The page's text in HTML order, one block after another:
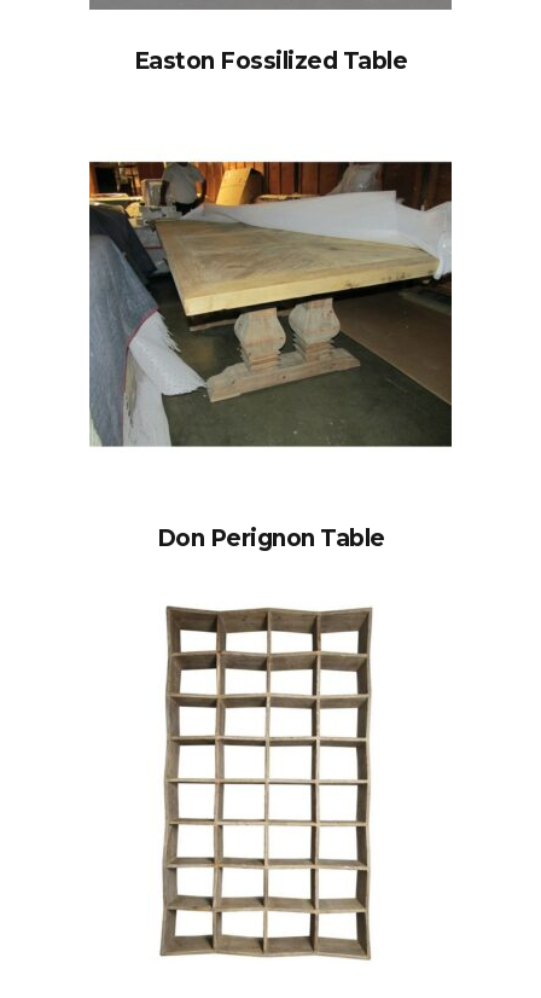
Easton Fossilized Table
Don Perignon Table